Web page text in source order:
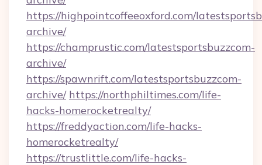
https://highpointcoffeeoxford.com/
archive/
https://champrustic.com/latestsportsbuzzcom-
archive/
https://spawnrift.com/latestsportsbuzzcom-
archive/ https://northphiltimes.com/life-
hacks-homerocketrealty/
https://freddyaction.com/life-hacks-
homerocketrealty/
https://trustlittle.com/life-hacks-